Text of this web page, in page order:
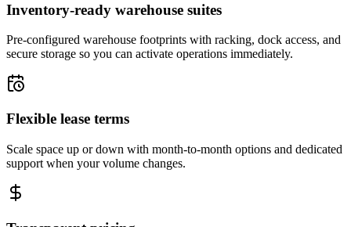
Inventory-ready warehouse suites
Pre-configured warehouse footprints with racking, dock access, and
secure storage so you can activate operations immediately.
Flexible lease terms
Scale space up or down with month-to-month options and dedicated
support when your volume changes.